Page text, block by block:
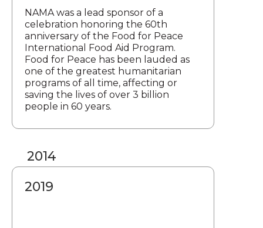
NAMA was a lead sponsor of a
celebration honoring the 60th
anniversary of the Food for Peace
International Food Aid Program.
Food for Peace has been lauded as
one of the greatest humanitarian
programs of all time, affecting or
saving the lives of over 3 billion
people in 60 years.
2014
2019